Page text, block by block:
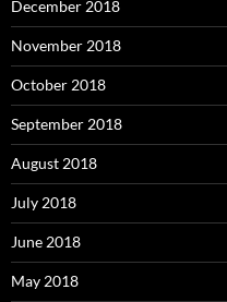
December 2018
November 2018
October 2018
September 2018
August 2018
July 2018
June 2018
May 2018